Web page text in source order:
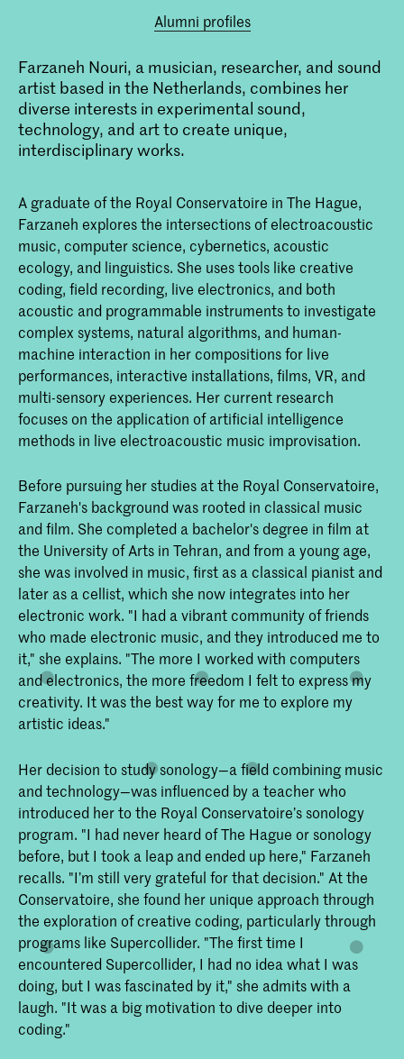
Alumni profiles
Farzaneh Nouri, a musician, researcher, and sound
artist based in the Netherlands, combines her
diverse interests in experimental sound,
technology, and art to create unique,
interdisciplinary works.
A graduate of the Royal Conservatoire in The Hague,
Farzaneh explores the intersections of electroacoustic
music, computer science, cybernetics, acoustic
ecology, and linguistics. She uses tools like creative
coding, field recording, live electronics, and both
acoustic and programmable instruments to investigate
complex systems, natural algorithms, and human-
machine interaction in her compositions for live
performances, interactive installations, films, VR, and
multi-sensory experiences. Her current research
focuses on the application of artificial intelligence
methods in live electroacoustic music improvisation.
Before pursuing her studies at the Royal Conservatoire,
Farzaneh's background was rooted in classical music
and film. She completed a bachelor's degree in film at
the University of Arts in Tehran, and from a young age,
she was involved in music, first as a classical pianist and
later as a cellist, which she now integrates into her
electronic work. "I had a vibrant community of friends
who made electronic music, and they introduced me to
it," she explains. "The more I worked with computers
and electronics, the more freedom I felt to express my
creativity. It was the best way for me to explore my
artistic ideas."
Her decision to study sonology—a field combining music
and technology—was influenced by a teacher who
introduced her to the Royal Conservatoire’s sonology
program. "I had never heard of The Hague or sonology
before, but I took a leap and ended up here," Farzaneh
recalls. "I’m still very grateful for that decision." At the
Conservatoire, she found her unique approach through
the exploration of creative coding, particularly through
programs like Supercollider. "The first time I
encountered Supercollider, I had no idea what I was
doing, but I was fascinated by it," she admits with a
laugh. "It was a big motivation to dive deeper into
coding."